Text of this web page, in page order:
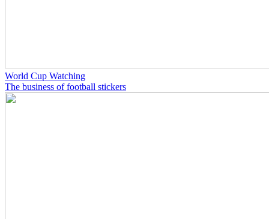
World Cup Watching
The business of football stickers